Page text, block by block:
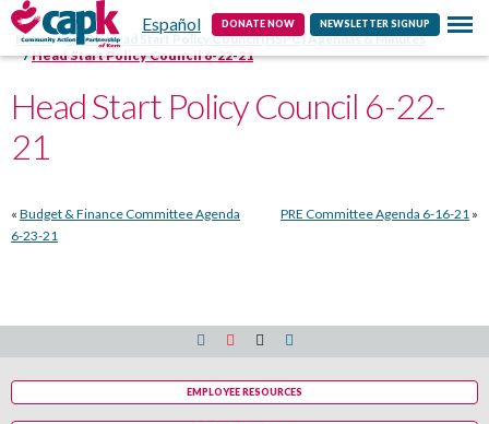
Español DONATE NOW NEWSLETTER SIGNUP
Contact
Home
CAPK Head Start Policy Council (HSPC) Agendas & Minutes
Head Start Policy Council 6-22-21
Head Start Policy Council 6-22-
21
PRE Committee Agenda 6-16-21 »
« Budget & Finance Committee Agenda
6-23-21
EMPLOYEE RESOURCES